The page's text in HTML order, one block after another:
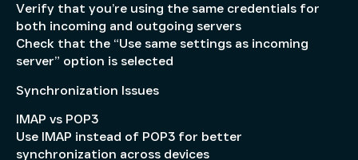
Verify that you’re using the same credentials for
both incoming and outgoing servers
Check that the “Use same settings as incoming
server” option is selected
Synchronization Issues
IMAP vs POP3
Use IMAP instead of POP3 for better
synchronization across devices